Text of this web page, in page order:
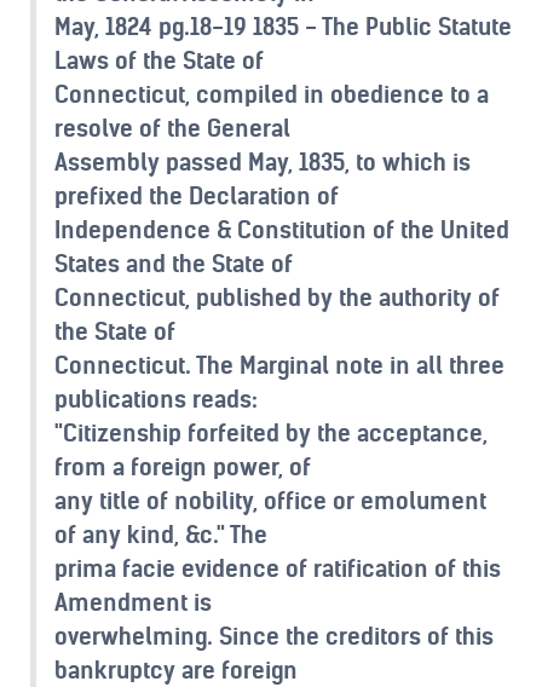
May, 1824 pg.18-19 1835 - The Public Statute
Laws of the State of
Connecticut, compiled in obedience to a
resolve of the General
Assembly passed May, 1835, to which is
prefixed the Declaration of
Independence & Constitution of the United
States and the State of
Connecticut, published by the authority of
the State of
Connecticut. The Marginal note in all three
publications reads:
"Citizenship forfeited by the acceptance,
from a foreign power, of
any title of nobility, office or emolument
of any kind, &c." The
prima facie evidence of ratification of this
Amendment is
overwhelming. Since the creditors of this
bankruptcy are foreign